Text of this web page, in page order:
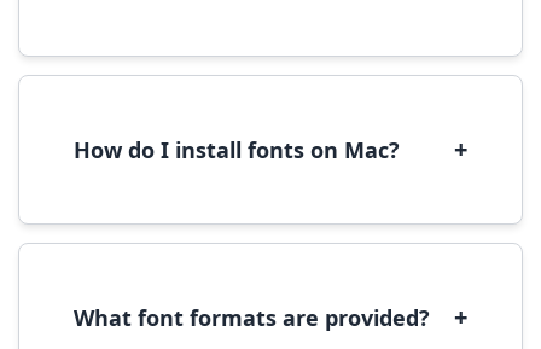
We recommend converting fonts to
How do I install fonts on Mac? +
to open in Font Book, then click 'Install Font' in
What font formats are provided? +